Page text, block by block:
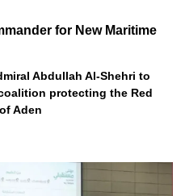
for New Maritime
Abdullah Al-Shehri to
protecting the Red
Aden